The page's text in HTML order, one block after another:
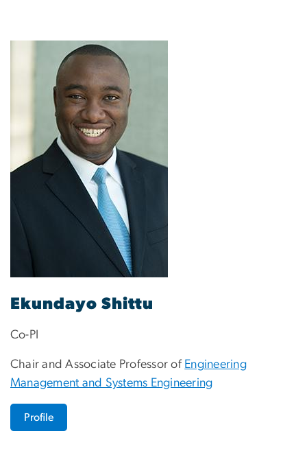
Ekundayo Shittu
Co-PI
Chair and Associate Professor of Engineering
Management and Systems Engineering
Profile